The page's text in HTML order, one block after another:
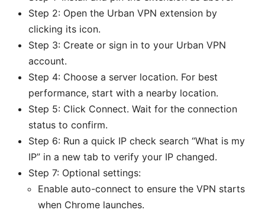
Step 2: Open the Urban VPN extension by
clicking its icon.
Step 3: Create or sign in to your Urban VPN
account.
Step 4: Choose a server location. For best
performance, start with a nearby location.
Step 5: Click Connect. Wait for the connection
status to confirm.
Step 6: Run a quick IP check search “What is my
IP” in a new tab to verify your IP changed.
Step 7: Optional settings:
Enable auto-connect to ensure the VPN starts
when Chrome launches.